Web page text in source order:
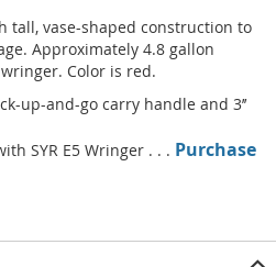
tall, vase-shaped construction to
Approximately 4.8 gallon
Color is red.
up-and-go carry handle and 3’’
SYR E5 Wringer . . . Purchase